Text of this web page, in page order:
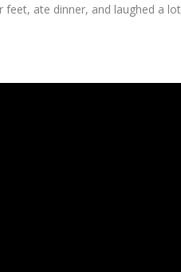
ate dinner, and laughed a